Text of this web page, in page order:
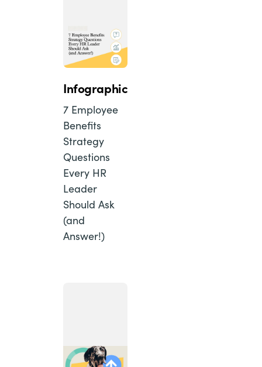
Infographic
7 Employee
Benefits
Strategy
Questions
Every HR
Leader
Should Ask
(and
Answer!)